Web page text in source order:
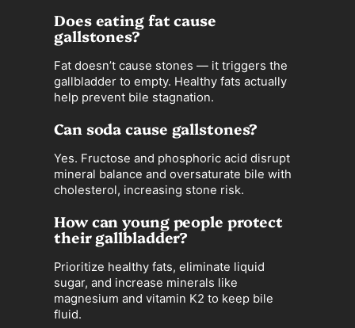
Does eating fat cause
gallstones?
Fat doesn’t cause stones — it triggers the
gallbladder to empty. Healthy fats actually
help prevent bile stagnation.
Can soda cause gallstones?
Yes. Fructose and phosphoric acid disrupt
mineral balance and oversaturate bile with
cholesterol, increasing stone risk.
How can young people protect
their gallbladder?
Prioritize healthy fats, eliminate liquid
sugar, and increase minerals like
magnesium and vitamin K2 to keep bile
fluid.